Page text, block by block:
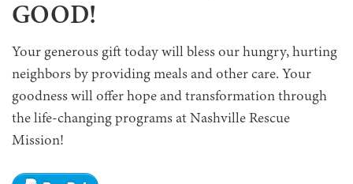
GOOD!
Your generous gift today will bless our hungry, hurting
neighbors by providing meals and other care. Your
goodness will offer hope and transformation through
the life-changing programs at Nashville Rescue
Mission!